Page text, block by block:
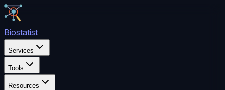
Biostatist
Services
Tools
Resources